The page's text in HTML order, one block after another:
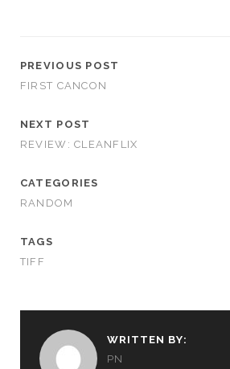
PREVIOUS POST
FIRST CANCON
NEXT POST
REVIEW: CLEANFLIX
CATEGORIES
RANDOM
TAGS
TIFF
WRITTEN BY:
PN